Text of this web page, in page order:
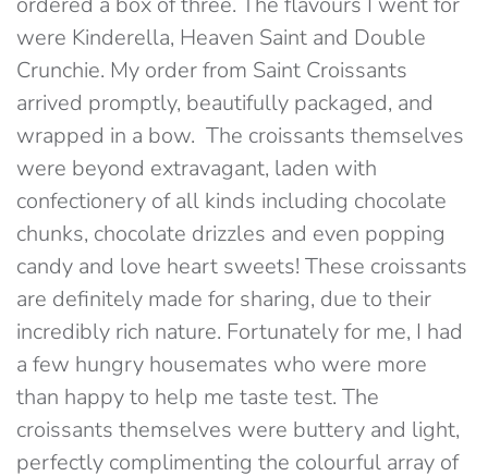
were Kinderella, Heaven Saint and Double
Crunchie. My order from Saint Croissants
arrived promptly, beautifully packaged, and
wrapped in a bow. The croissants themselves
were beyond extravagant, laden with
confectionery of all kinds including chocolate
chunks, chocolate drizzles and even popping
candy and love heart sweets! These croissants
are definitely made for sharing, due to their
incredibly rich nature. Fortunately for me, I had
a few hungry housemates who were more
than happy to help me taste test. The
croissants themselves were buttery and light,
perfectly complimenting the colourful array of